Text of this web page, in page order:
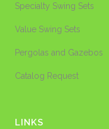
Specialty Swing Sets
Value Swing Sets
Pergolas and Gazebos
Catalog Request
LINKS